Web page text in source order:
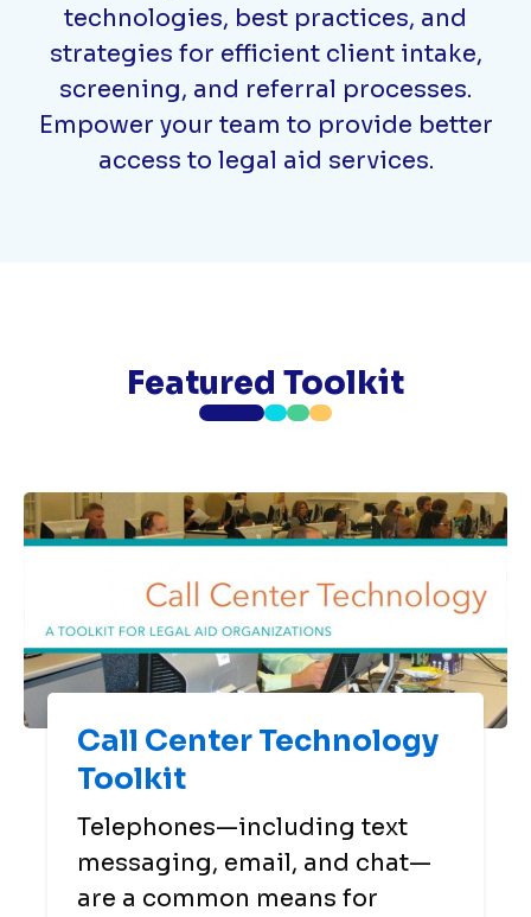
technologies, best practices, and
strategies for efficient client intake,
screening, and referral processes.
Empower your team to provide better
access to legal aid services.
Featured Toolkit
Call Center Technology
Toolkit
Telephones—including text
messaging, email, and chat—
are a common means for